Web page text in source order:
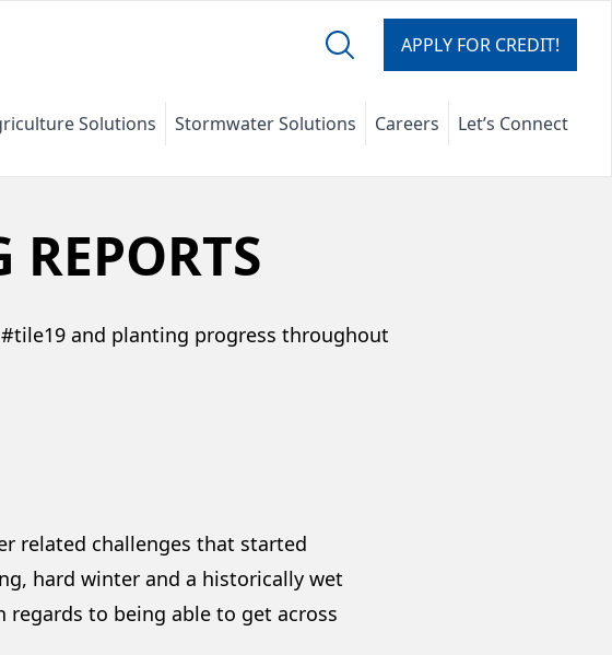
APPLY FOR CREDIT!
Solutions Stormwater Solutions Careers Let’s Connect
and planting progress throughout
related challenges that started
hard winter and a historically wet
to being able to get across